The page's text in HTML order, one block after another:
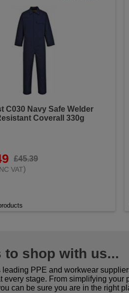
C030 Navy Safe Welder
Coverall 330g
£45.39
VAT)
to shop with us...
PPE and workwear
stage. From simplifying your
can be sure you are in the right